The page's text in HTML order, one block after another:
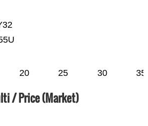
20 25 30 35
/ Price (Market)